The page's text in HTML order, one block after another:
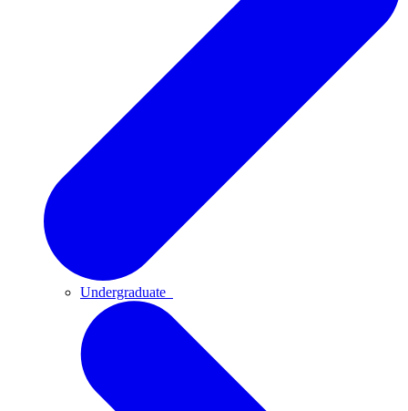
Undergraduate